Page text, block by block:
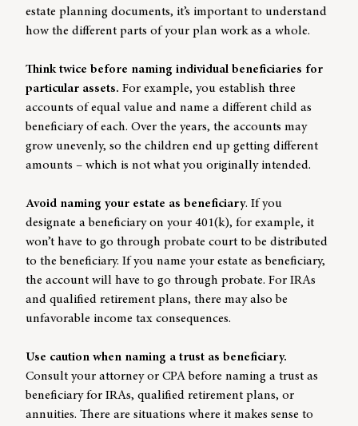
estate planning documents, it’s important to understand
how the different parts of your plan work as a whole.
Think twice before naming individual beneficiaries for
particular assets. For example, you establish three
accounts of equal value and name a different child as
beneficiary of each. Over the years, the accounts may
grow unevenly, so the children end up getting different
amounts – which is not what you originally intended.
Avoid naming your estate as beneficiary. If you
designate a beneficiary on your 401(k), for example, it
won’t have to go through probate court to be distributed
to the beneficiary. If you name your estate as beneficiary,
the account will have to go through probate. For IRAs
and qualified retirement plans, there may also be
unfavorable income tax consequences.
Use caution when naming a trust as beneficiary.
Consult your attorney or CPA before naming a trust as
beneficiary for IRAs, qualified retirement plans, or
annuities. There are situations where it makes sense to